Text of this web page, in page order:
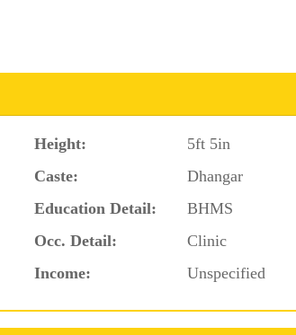
Height:
5ft 5in
Caste:
Dhangar
Education Detail:
BHMS
Occ. Detail:
Clinic
Income: Unspecified